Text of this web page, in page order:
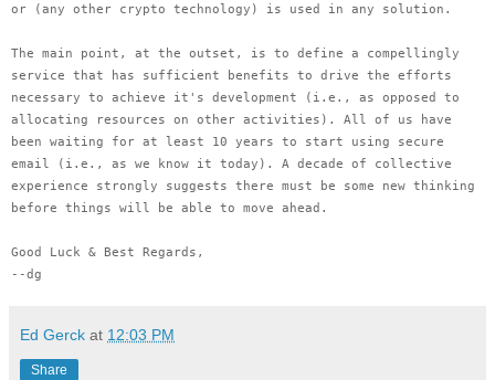
or (any other crypto technology) is used in any solution.
The main point, at the outset, is to define a compellingly
service that has sufficient benefits to drive the efforts
necessary to achieve it's development (i.e., as opposed to
allocating resources on other activities). All of us have
been waiting for at least 10 years to start using secure
email (i.e., as we know it today). A decade of collective
experience strongly suggests there must be some new thinking
before things will be able to move ahead.
Good Luck & Best Regards,
--dg
Ed Gerck at 12:03 PM
Share